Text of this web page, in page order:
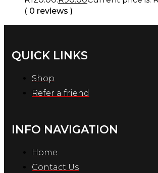
( 0 reviews )
QUICK LINKS
Shop
Refer a friend
INFO NAVIGATION
Home
Contact Us